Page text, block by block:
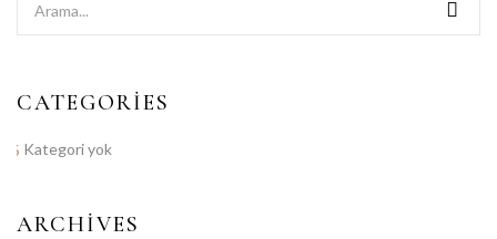
CATEGORIES
Kategori yok
ARCHIVES